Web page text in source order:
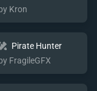
by Kron
Pirate Hunter
by FragileGFX